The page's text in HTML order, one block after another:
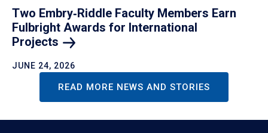
Two Embry‑Riddle Faculty Members Earn
Fulbright Awards for International
Projects
JUNE 24, 2026
READ MORE NEWS AND STORIES